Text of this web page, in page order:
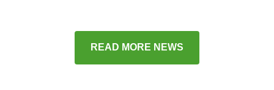
READ MORE NEWS